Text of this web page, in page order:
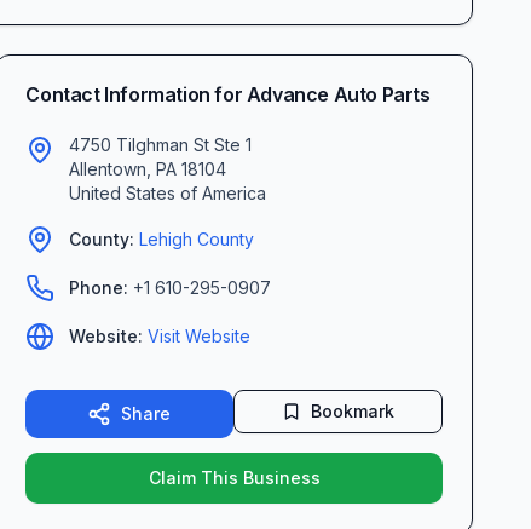
Contact Information for Advance Auto Parts
4750 Tilghman St Ste 1
Allentown ,PA 18104
United States of America
County: Lehigh County
Phone: +1 610-295-0907
Website: Visit Website
Share Bookmark
Claim This Business